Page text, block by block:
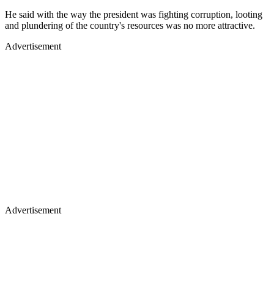
He said with the way the president was fighting corruption, looting
and plundering of the country's resources was no more attractive.
Advertisement
Advertisement